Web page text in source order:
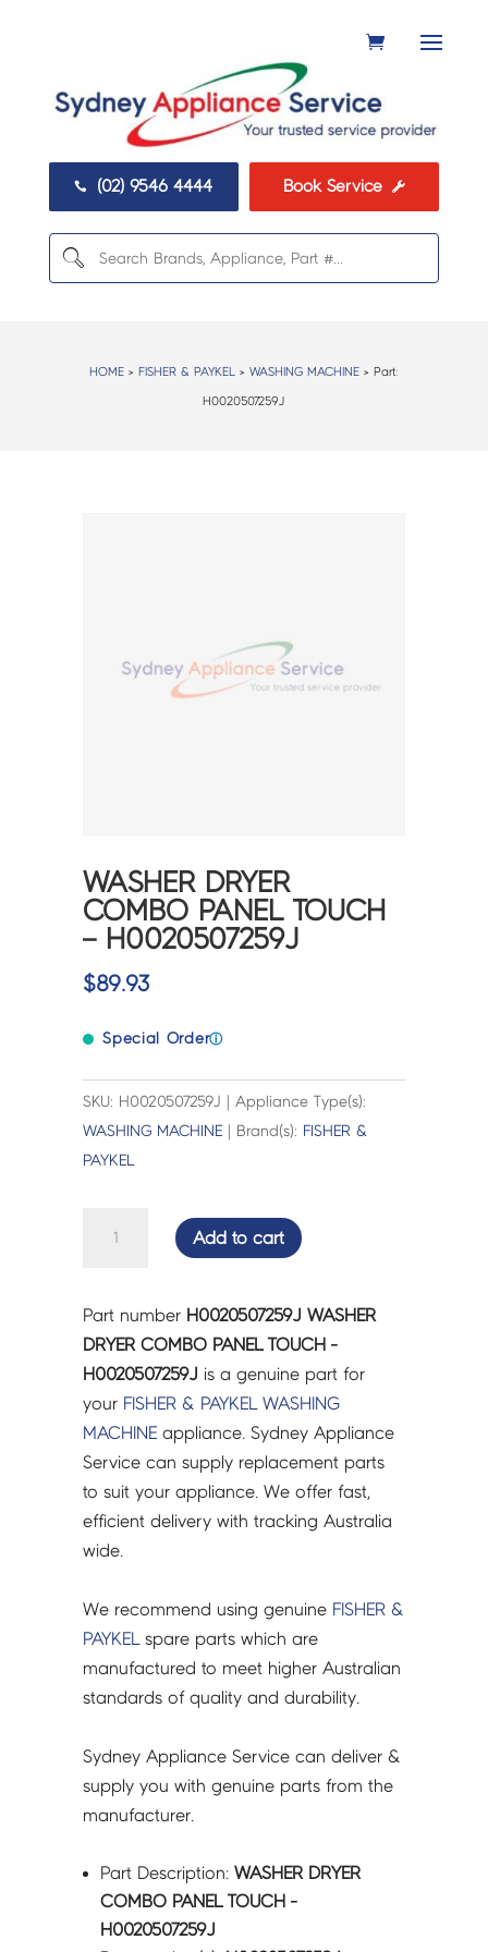
 (02) 9546 4444 Book Service 
HOME > FISHER & PAYKEL >WASHING MACHINE > Part:
H0020507259J
WASHER DRYER
COMBO PANEL TOUCH
– H0020507259J
$89.93
Special Orderⓘ
SKU: H0020507259J | Appliance Type(s):
WASHING MACHINE | Brand(s): FISHER &
PAYKEL
PANEL
TOUCH
-
H0020507259J
quantity
Add to cart
Part number H0020507259J WASHER
DRYER COMBO PANEL TOUCH -
H0020507259J is a genuine part for
your FISHER & PAYKEL WASHING
MACHINE appliance. Sydney Appliance
Service can supply replacement parts
to suit your appliance. We offer fast,
efficient delivery with tracking Australia
wide.
We recommend using genuine FISHER &
PAYKEL spare parts which are
manufactured to meet higher Australian
standards of quality and durability.
Sydney Appliance Service can deliver &
supply you with genuine parts from the
manufacturer.
Part Description:WASHER DRYER
COMBO PANEL TOUCH -
H0020507259J